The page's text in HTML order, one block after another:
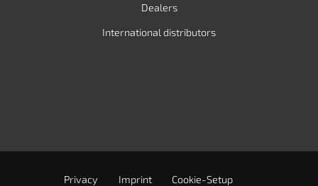
Dealers
International distributors
Privacy Imprint Cookie-Setup